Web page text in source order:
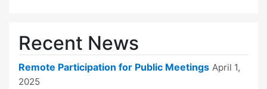
Recent News
Remote Participation for Public Meetings April 1,
2025